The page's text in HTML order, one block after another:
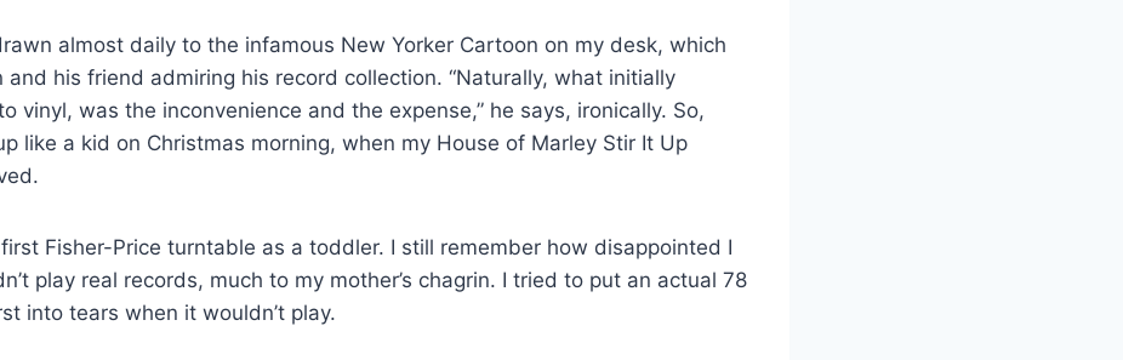
almost daily to the infamous New Yorker Cartoon on my desk, which
and his friend admiring his record collection. “Naturally, what initially
vinyl, was the inconvenience and the expense,” he says, ironically. So,
like a kid on Christmas morning, when my House of Marley Stir It Up
Fisher-Price turntable as a toddler. I still remember how disappointed I
play real records, much to my mother’s chagrin. I tried to put an actual 78
into tears when it wouldn’t play.